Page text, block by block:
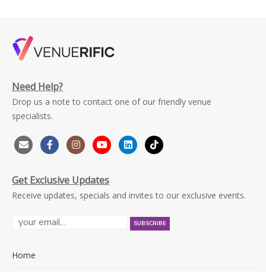
Need Help?
Drop us a note to contact one of our friendly venue
specialists.
Get Exclusive Updates
Receive updates, specials and invites to our exclusive events.
Home